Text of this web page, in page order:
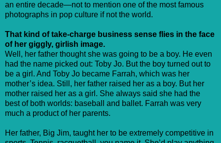
an entire decade—not to mention one of the most famous
photographs in pop culture if not the world.
That kind of take-charge business sense flies in the face
of her giggly, girlish image.
Well, her father thought she was going to be a boy. He even
had the name picked out: Toby Jo. But the boy turned out to
be a girl. And Toby Jo became Farrah, which was her
mother’s idea. Still, her father raised her as a boy. But her
mother raised her as a girl. She always said she had the
best of both worlds: baseball and ballet. Farrah was very
much a product of her parents.
Her father, Big Jim, taught her to be extremely competitive in